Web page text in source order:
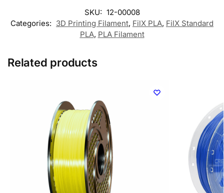
SKU: 12-00008
Categories: 3D Printing Filament, FilX PLA, FilX Standard
PLA, PLA Filament
Related products